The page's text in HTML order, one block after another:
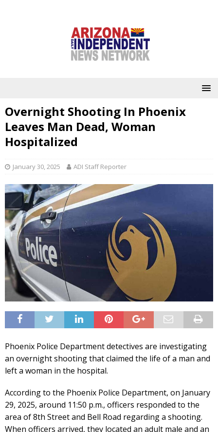
Overnight Shooting In Phoenix
Leaves Man Dead, Woman
Hospitalized
January 30, 2025 ADI Staff Reporter
Phoenix Police Department detectives are investigating
an overnight shooting that claimed the life of a man and
left a woman in the hospital.
According to the Phoenix Police Department, on January
29, 2025, around 11:50 p.m., officers responded to the
area of 8th Street and Bell Road regarding a shooting.
When officers arrived, they located an adult male and an